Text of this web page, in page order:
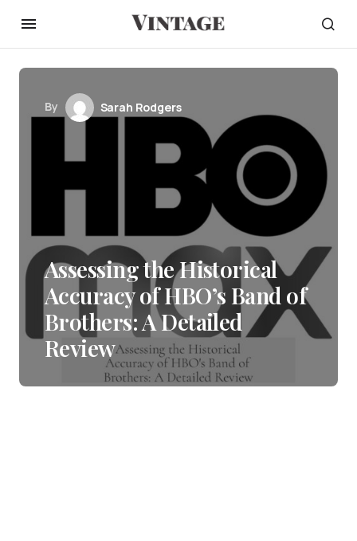
By Sarah Rodgers
Assessing the Historical
Accuracy of HBO’s Band of
Brothers: A Detailed
Review